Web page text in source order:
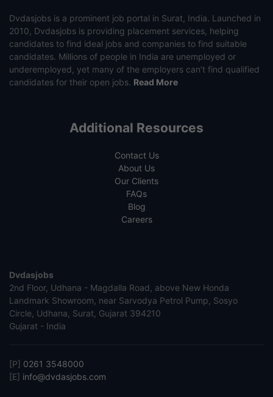
Dvdasjobs is a prominent job portal in Surat, India. Launched in
2010, Dvdasjobs is providing placement services, helping
candidates to find ideal jobs and companies to find suitable
candidates. Millions of people in India are unemployed or
underemployed, yet many of the employers can’t find qualified
candidates for their open jobs. Read More
Additional Resources
Contact Us
About Us
Our Clients
FAQs
Blog
Careers
Dvdasjobs
2nd Floor, Udhana - Magdalla Road, above New Honda
Landmark Showroom, near Sarvodya Petrol Pump, Sosyo
Circle, Udhana, Surat, Gujarat 394210
Gujarat - India
[P] 0261 3548000
[E] info@dvdasjobs.com